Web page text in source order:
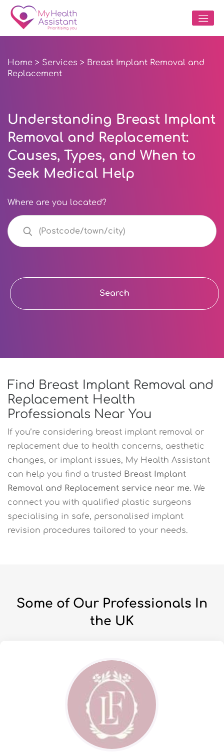
Home > Services > Breast Implant Removal and
Replacement
Understanding Breast Implant
Removal and Replacement:
Causes, Types, and When to
Seek Medical Help
Where are you located?
Search
Find Breast Implant Removal and
Replacement Health
Professionals Near You
If you’re considering breast implant removal or
replacement due to health concerns, aesthetic
changes, or implant issues, My Health Assistant
can help you find a trusted Breast Implant
Removal and Replacement service near me. We
connect you with qualified plastic surgeons
specialising in safe, personalised implant
revision procedures tailored to your needs.
Some of Our Professionals In
the UK